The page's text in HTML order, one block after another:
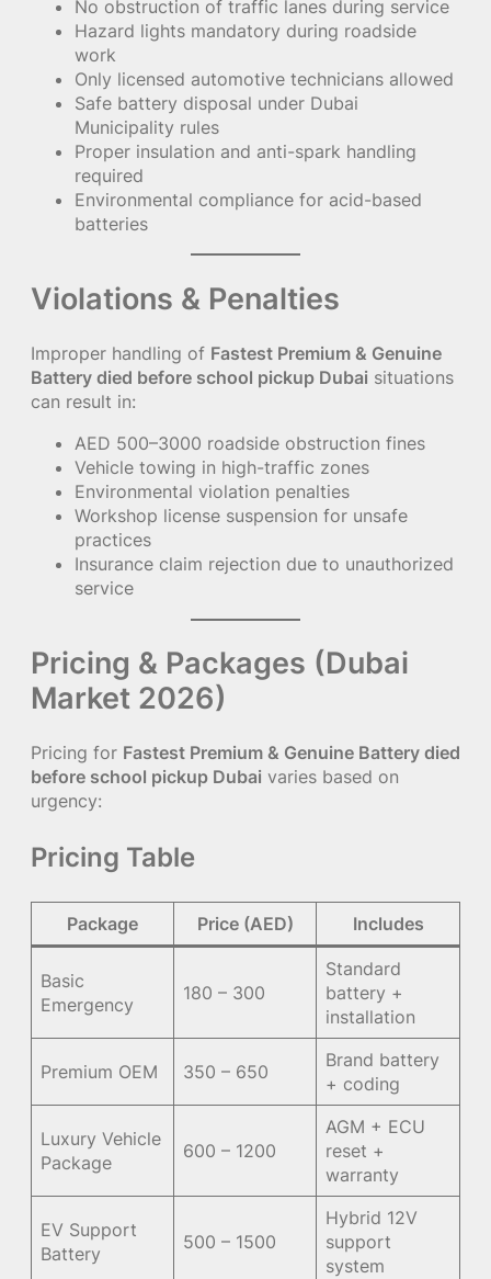
No obstruction of traffic lanes during service
Hazard lights mandatory during roadside
work
Only licensed automotive technicians allowed
Safe battery disposal under Dubai
Municipality rules
Proper insulation and anti-spark handling
required
Environmental compliance for acid-based
batteries
Violations & Penalties
Improper handling of Fastest Premium & Genuine
Battery died before school pickup Dubai situations
can result in:
AED 500–3000 roadside obstruction fines
Vehicle towing in high-traffic zones
Environmental violation penalties
Workshop license suspension for unsafe
practices
Insurance claim rejection due to unauthorized
service
Pricing & Packages (Dubai
Market 2026)
Pricing for Fastest Premium & Genuine Battery died
before school pickup Dubai varies based on
urgency:
Pricing Table
Package Price (AED) Includes
Basic
Emergency
180 – 300
Standard
battery +
installation
Premium OEM 350 – 650
Brand battery
+ coding
Luxury Vehicle
Package
600 – 1200
AGM + ECU
reset +
warranty
EV Support
Battery
500 – 1500
Hybrid 12V
support
system